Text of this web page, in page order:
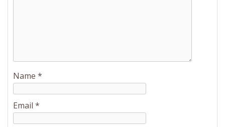
Name *
Email *